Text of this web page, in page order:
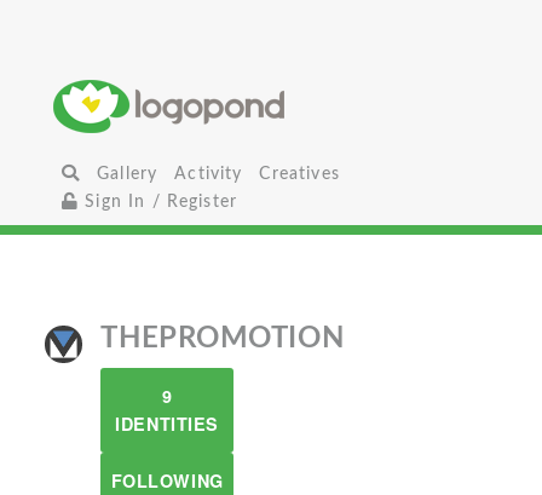
Gallery Activity
Creatives
Sign In / Register
THEPROMOTION
9
IDENTITIES
FOLLOWING